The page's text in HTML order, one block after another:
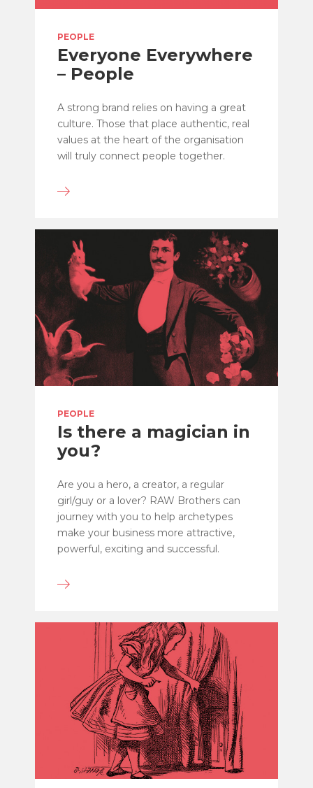
PEOPLE
Everyone Everywhere
– People
A strong brand relies on having a great
culture. Those that place authentic, real
values at the heart of the organisation
will truly connect people together.
PEOPLE
Is there a magician in
you?
Are you a hero, a creator, a regular
girl/guy or a lover? RAW Brothers can
journey with you to help archetypes
make your business more attractive,
powerful, exciting and successful.